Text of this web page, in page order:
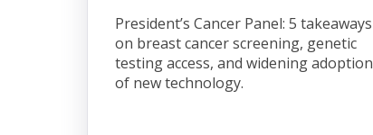
President’s Cancer Panel: 5 takeaways
on breast cancer screening, genetic
testing access, and widening adoption
of new technology.